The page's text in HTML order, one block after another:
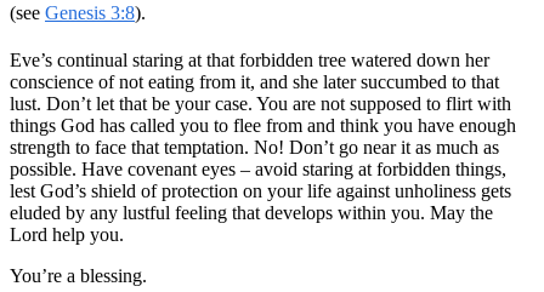
(see Genesis 3:8).
Eve’s continual staring at that forbidden tree watered down her
conscience of not eating from it, and she later succumbed to that
lust. Don’t let that be your case. You are not supposed to flirt with
things God has called you to flee from and think you have enough
strength to face that temptation. No! Don’t go near it as much as
possible. Have covenant eyes – avoid staring at forbidden things,
lest God’s shield of protection on your life against unholiness gets
eluded by any lustful feeling that develops within you. May the
Lord help you.
You’re a blessing.